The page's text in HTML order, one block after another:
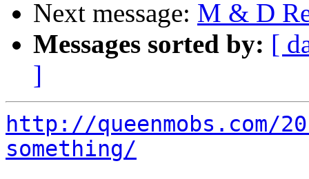
Next message: M & D
Messages sorted by: [
]
http://queenmobs.com/
something/